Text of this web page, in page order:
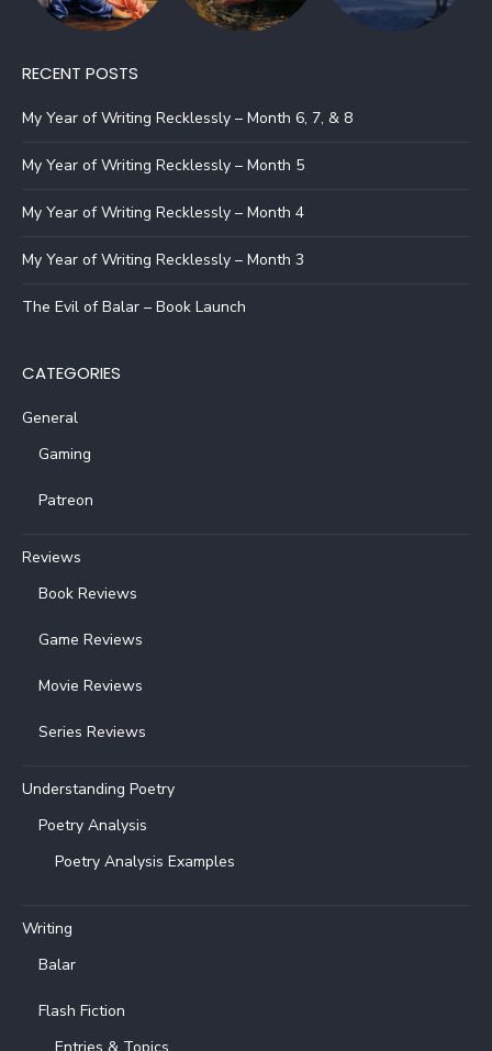
RECENT POSTS
My Year of Writing Recklessly – Month 6, 7, & 8
My Year of Writing Recklessly – Month 5
My Year of Writing Recklessly – Month 4
My Year of Writing Recklessly – Month 3
The Evil of Balar – Book Launch
CATEGORIES
General
Gaming
Patreon
Reviews
Book Reviews
Game Reviews
Movie Reviews
Series Reviews
Understanding Poetry
Poetry Analysis
Poetry Analysis Examples
Writing
Balar
Flash Fiction